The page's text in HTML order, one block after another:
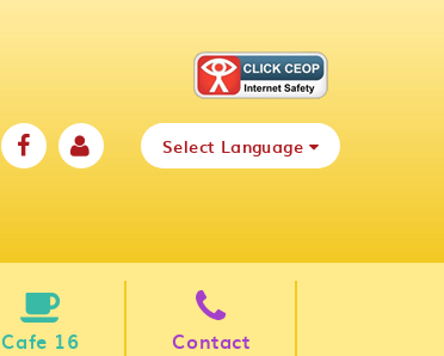
Select Language
Cafe 16 Contact